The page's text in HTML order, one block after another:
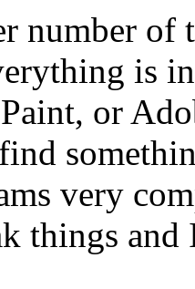
number of
is
or
very
things